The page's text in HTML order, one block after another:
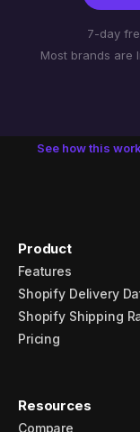
7-day
Most brands are
See how this
Product
Features
Shopify Delivery
Shopify Shipping
Pricing
Resources
Compare